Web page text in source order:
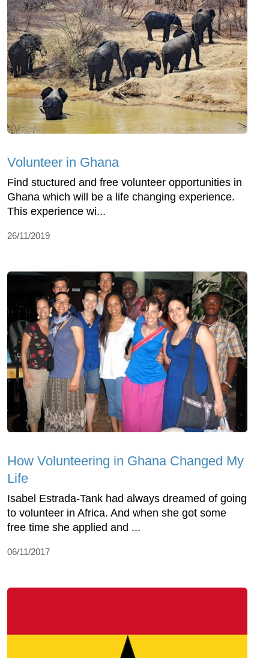
Volunteer in Ghana
Find stuctured and free volunteer opportunities in
Ghana which will be a life changing experience.
This experience wi...
26/11/2019
How Volunteering in Ghana Changed My
Life
Isabel Estrada-Tank had always dreamed of going
to volunteer in Africa. And when she got some
free time she applied and ...
06/11/2017